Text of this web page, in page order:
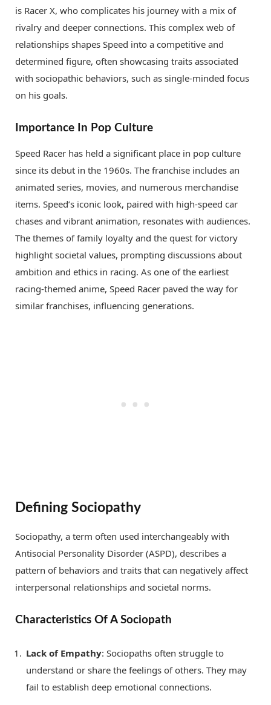
is Racer X, who complicates his journey with a mix of
rivalry and deeper connections. This complex web of
relationships shapes Speed into a competitive and
determined figure, often showcasing traits associated
with sociopathic behaviors, such as single-minded focus
on his goals.
Importance In Pop Culture
Speed Racer has held a significant place in pop culture
since its debut in the 1960s. The franchise includes an
animated series, movies, and numerous merchandise
items. Speed’s iconic look, paired with high-speed car
chases and vibrant animation, resonates with audiences.
The themes of family loyalty and the quest for victory
highlight societal values, prompting discussions about
ambition and ethics in racing. As one of the earliest
racing-themed anime, Speed Racer paved the way for
similar franchises, influencing generations.
Defining Sociopathy
Sociopathy, a term often used interchangeably with
Antisocial Personality Disorder (ASPD), describes a
pattern of behaviors and traits that can negatively affect
interpersonal relationships and societal norms.
Characteristics Of A Sociopath
Lack of Empathy: Sociopaths often struggle to
understand or share the feelings of others. They may
fail to establish deep emotional connections.